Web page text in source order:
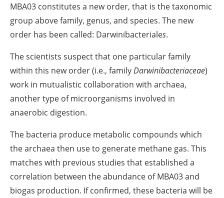
MBA03 constitutes a new order, that is the taxonomic
group above family, genus, and species. The new
order has been called: Darwinibacteriales.
The scientists suspect that one particular family
within this new order (i.e., familyDarwinibacteriaceae)
work in mutualistic collaboration with archaea,
another type of microorganisms involved in
anaerobic digestion.
The bacteria produce metabolic compounds which
the archaea then use to generate methane gas. This
matches with previous studies that established a
correlation between the abundance of MBA03 and
biogas production. If confirmed, these bacteria will be